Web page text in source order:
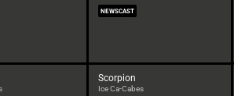
NEWSCAST
Scorpion
Ice Ca-Cabes